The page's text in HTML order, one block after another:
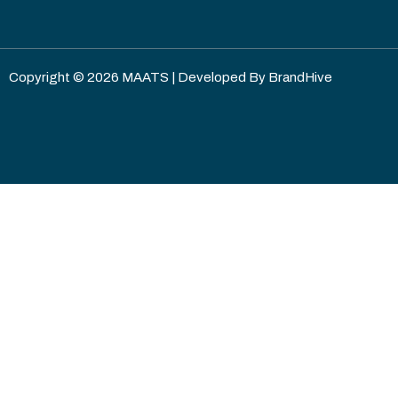
Copyright © 2026 MAATS | Developed By BrandHive